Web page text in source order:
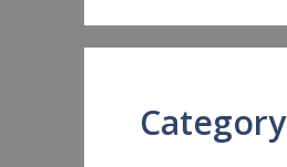
Category